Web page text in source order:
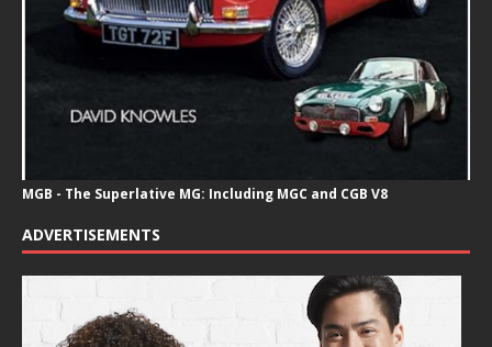
MGB - The Superlative MG: Including MGC and CGB V8
ADVERTISEMENTS